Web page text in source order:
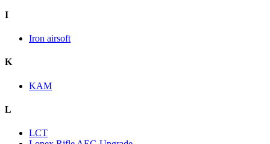
I
Iron airsoft
K
KAM
L
LCT